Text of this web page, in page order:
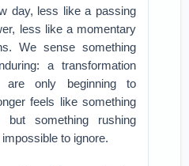
day, less like a passing
less like a momentary
We sense something
a transformation
are only beginning to
feels like something
but something rushing
to ignore.